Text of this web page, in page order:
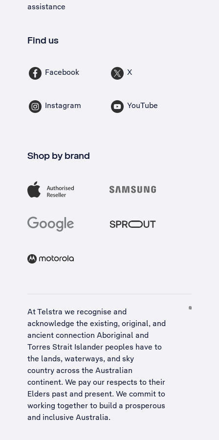
assistance
Find us
Facebook X
Instagram YouTube
Shop by brand
At Telstra we recognise and
acknowledge the existing, original, and
ancient connection Aboriginal and
Torres Strait Islander peoples have to
the lands, waterways, and sky
country across the Australian
continent. We pay our respects to their
Elders past and present. We commit to
working together to build a prosperous
and inclusive Australia.